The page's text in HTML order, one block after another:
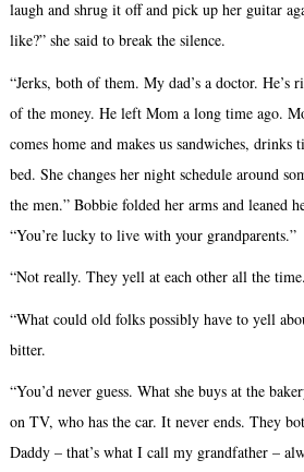
laugh and shrug it off and pick up her guitar
like?” she said to break the silence.
“Jerks, both of them. My dad’s a doctor. He’s
of the money. He left Mom a long time ago.
comes home and makes us sandwiches,
bed. She changes her night schedule around
the men.” Bobbie folded her arms and leaned
“You’re lucky to live with your grandparents.”
“Not really. They yell at each other all the
“What could old folks possibly have to yell
bitter.
“You’d never guess. What she buys at the
on TV, who has the car. It never ends. They
Daddy – that’s what I call my grandfather –